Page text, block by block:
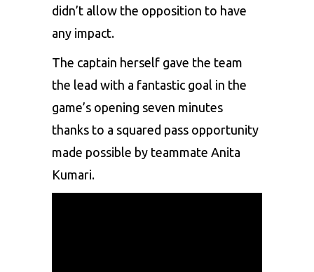
didn’t allow the opposition to have
any impact.
The captain herself gave the team
the lead with a fantastic goal in the
game’s opening seven minutes
thanks to a squared pass opportunity
made possible by teammate Anita
Kumari.